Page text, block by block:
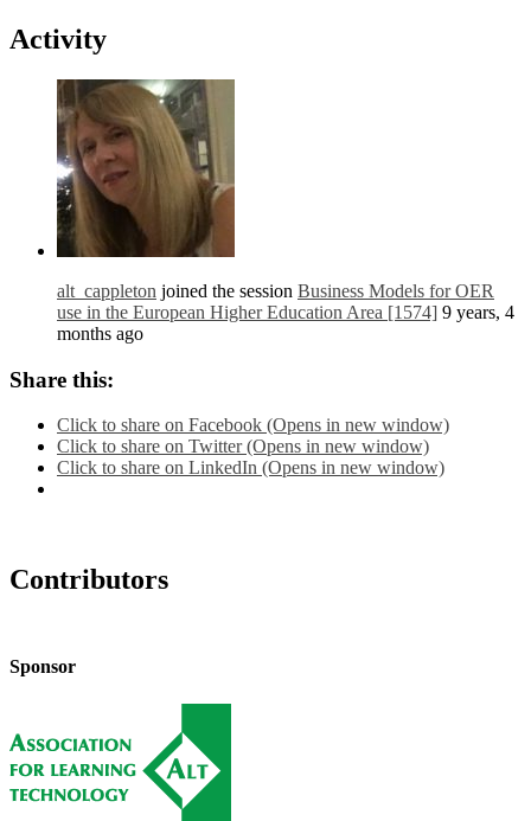
Activity
alt_cappleton joined the session Business Models for OER
use in the European Higher Education Area [1574] 9 years, 4
months ago
Share this:
Click to share on Facebook (Opens in new window)
Click to share on Twitter (Opens in new window)
Click to share on LinkedIn (Opens in new window)
Contributors
Sponsor